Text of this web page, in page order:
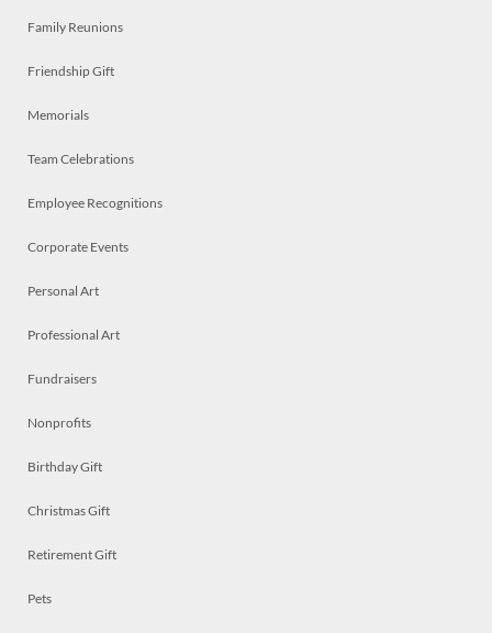
Family Reunions
Friendship Gift
Memorials
Team Celebrations
Employee Recognitions
Corporate Events
Personal Art
Professional Art
Fundraisers
Nonprofits
Birthday Gift
Christmas Gift
Retirement Gift
Pets